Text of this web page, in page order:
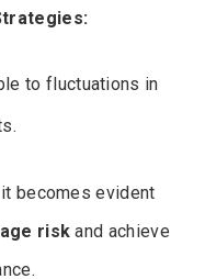
to fluctuations in
becomes evident
risk and achieve